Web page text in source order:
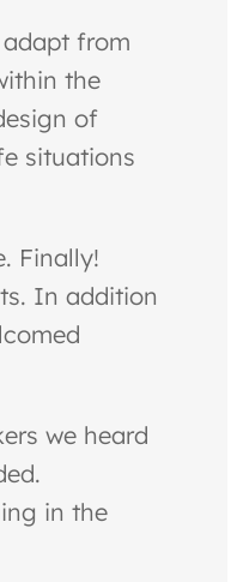
from
the
of
situations
Finally!
In addition
we heard
in the